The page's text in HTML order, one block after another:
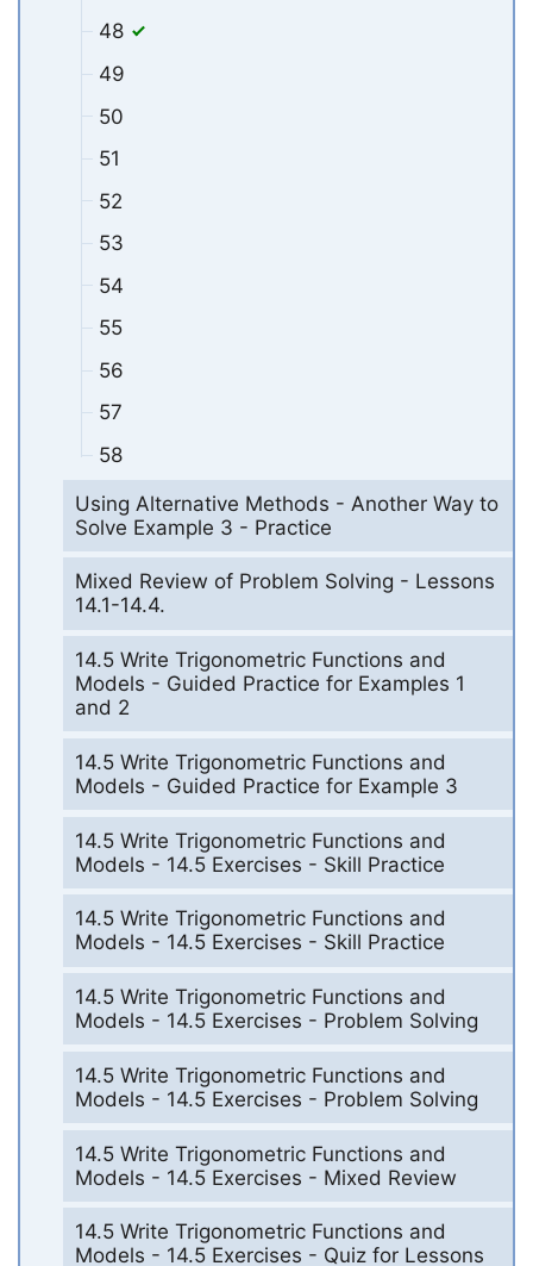
48
49
50
51
52
53
54
55
56
57
58
Using Alternative Methods - Another Way to
Solve Example 3 - Practice
Mixed Review of Problem Solving - Lessons
14.1-14.4.
14.5 Write Trigonometric Functions and
Models - Guided Practice for Examples 1
and 2
14.5 Write Trigonometric Functions and
Models - Guided Practice for Example 3
14.5 Write Trigonometric Functions and
Models - 14.5 Exercises - Skill Practice
14.5 Write Trigonometric Functions and
Models - 14.5 Exercises - Skill Practice
14.5 Write Trigonometric Functions and
Models - 14.5 Exercises - Problem Solving
14.5 Write Trigonometric Functions and
Models - 14.5 Exercises - Problem Solving
14.5 Write Trigonometric Functions and
Models - 14.5 Exercises - Mixed Review
14.5 Write Trigonometric Functions and
Models - 14.5 Exercises - Quiz for Lessons